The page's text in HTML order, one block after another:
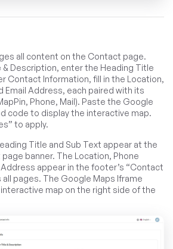
all content on the Contact page.
& Description, enter the Heading Title
Contact Information, fill in the Location,
Email Address, each paired with its
Phone, Mail). Paste the Google
code to display the interactive map.
to apply.
Title and Sub Text appear at the
banner. The Location, Phone
Address appear in the footer’s “Contact
all pages. The Google Maps Iframe
map on the right side of the